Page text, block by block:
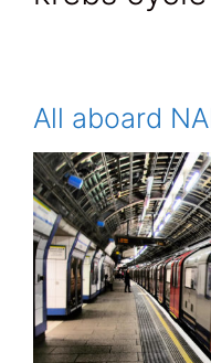
All aboard